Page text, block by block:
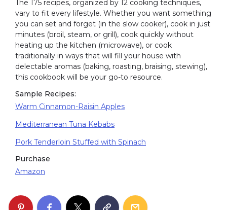
The 175 recipes, organized by 12 cooking techniques,
vary to fit every lifestyle. Whether you want something
you can set and forget (in the slow cooker), cook in just
minutes (broil, steam, or grill), cook quickly without
heating up the kitchen (microwave), or cook
traditionally in ways that will fill your house with
delectable aromas (baking, roasting, braising, stewing),
this cookbook will be your go-to resource.
Sample Recipes:
Warm Cinnamon-Raisin Apples
Mediterranean Tuna Kebabs
Pork Tenderloin Stuffed with Spinach
Purchase
Amazon